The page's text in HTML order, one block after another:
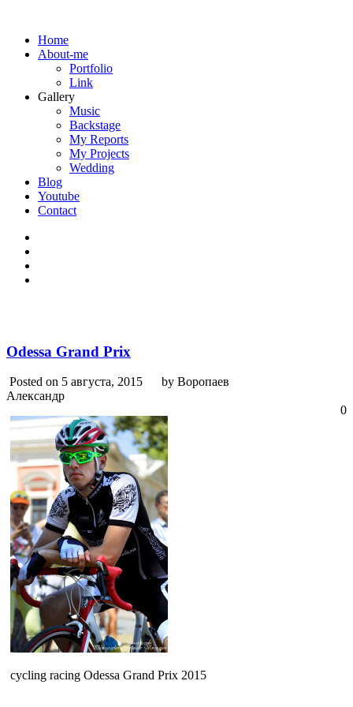
Home
About-me
Portfolio
Link
Gallery
Music
Backstage
My Reports
My Projects
Wedding
Blog
Youtube
Contact
Odessa Grand Prix
Posted on 5 августа, 2015
by Воропаев
Александр
0
cycling racing Odessa Grand Prix 2015